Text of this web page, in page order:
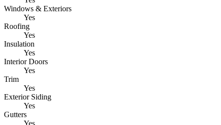
Windows & Exteriors
Yes
Roofing
Yes
Insulation
Yes
Interior Doors
Yes
Trim
Yes
Exterior Siding
Yes
Gutters
Yes